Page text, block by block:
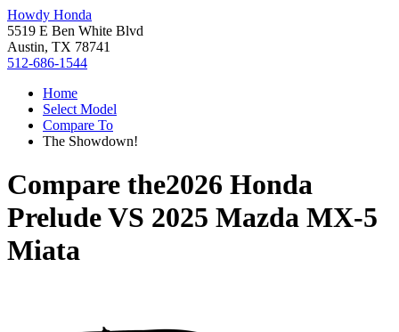
Howdy Honda
5519 E Ben White Blvd
Austin, TX 78741
512-686-1544
Home
Select Model
Compare To
The Showdown!
Compare the2026 Honda
PreludeVS 2025 Mazda MX-5
Miata